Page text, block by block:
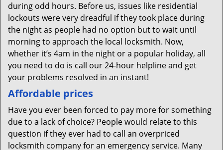
during odd hours. Before us, issues like residential
lockouts were very dreadful if they took place during
the night as people had no option but to wait until
morning to approach the local locksmith. Now,
whether it’s 4am in the night or a popular holiday, all
you need to do is call our 24-hour helpline and get
your problems resolved in an instant!
Affordable prices
Have you ever been forced to pay more for something
due to a lack of choice? People would relate to this
question if they ever had to call an overpriced
locksmith company for an emergency service. Many